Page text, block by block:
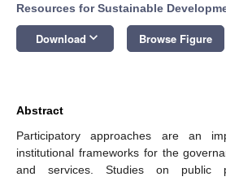
Resources for Sustainable
Download keyboard_arrow_down Browse Figure
Abstract
Participatory approaches are an
institutional frameworks for the
and services. Studies on public